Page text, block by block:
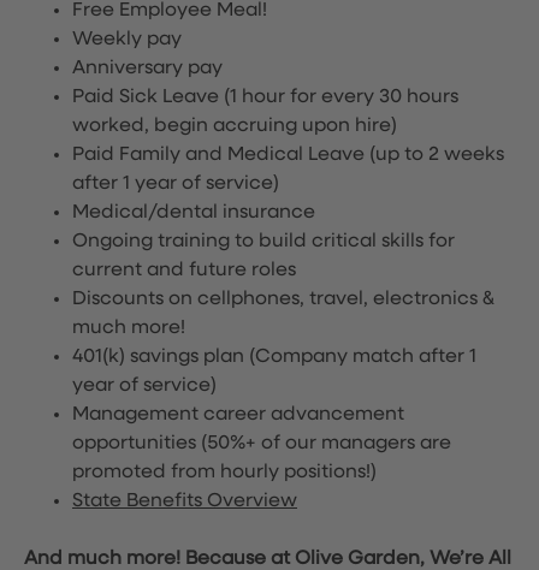
Free Employee Meal!
Weekly pay
Anniversary pay
Paid Sick Leave (1 hour for every 30 hours
worked, begin accruing upon hire)
Paid Family and Medical Leave (up to 2 weeks
after 1 year of service)
Medical/dental insurance
Ongoing training to build critical skills for
current and future roles
Discounts on cellphones, travel, electronics &
much more!
401(k) savings plan (Company match after 1
year of service)
Management career advancement
opportunities (50%+ of our managers are
promoted from hourly positions!)
State Benefits Overview
And much more! Because at Olive Garden, We’re All